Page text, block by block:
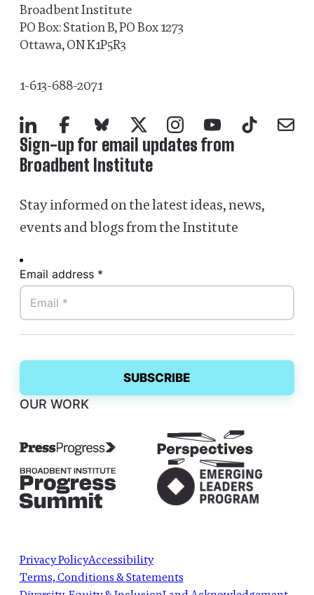
Broadbent Institute
PO Box: Station B, PO Box 1273
Ottawa, ON K1P5R3
1-613-688-2071
LinkedInFacebookBluesky
X Instagram
YouTubeTikTok
Mail
Sign-up for email updates from
Broadbent Institute
Stay informed on the latest ideas, news,
events and blogs from the Institute
Email address *
OUR WORK
Privacy PolicyAccessibility
Terms, Conditions & Statements